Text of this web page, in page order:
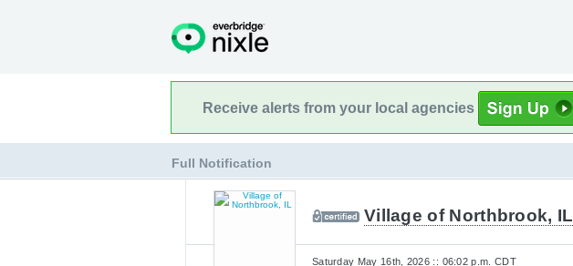
Receive alerts from your local agencies
Full Notification
Village of Northbrook, IL
Saturday May 16th, 2026 :: 06:02 p.m. CDT